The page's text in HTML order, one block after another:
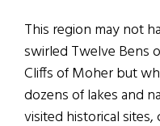
This region may not
swirled Twelve Bens
Cliffs of Moher but
dozens of lakes and
visited historical